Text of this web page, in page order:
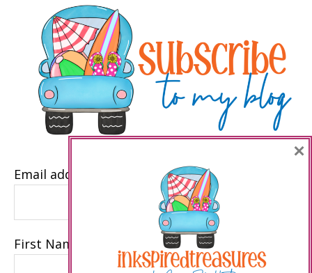
Email address
First Name
×